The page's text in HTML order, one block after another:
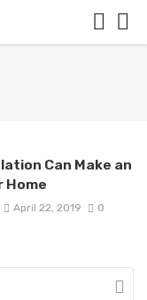
Can Make an
Home
April 22, 2019 0